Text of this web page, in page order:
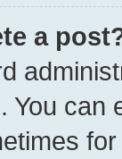
a
You can